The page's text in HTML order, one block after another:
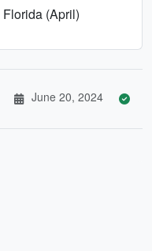
(April)
June 20, 2024